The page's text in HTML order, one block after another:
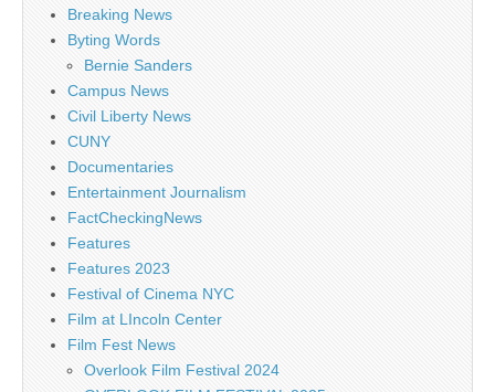
Breaking News
Byting Words
Bernie Sanders
Campus News
Civil Liberty News
CUNY
Documentaries
Entertainment Journalism
FactCheckingNews
Features
Features 2023
Festival of Cinema NYC
Film at LIncoln Center
Film Fest News
Overlook Film Festival 2024